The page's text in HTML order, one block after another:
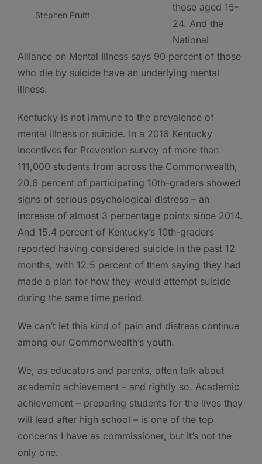
Stephen Pruitt
those aged 15-
24. And the
National
Alliance on Mental Illness says 90 percent of those
who die by suicide have an underlying mental
illness.
Kentucky is not immune to the prevalence of
mental illness or suicide. In a 2016 Kentucky
Incentives for Prevention survey of more than
111,000 students from across the Commonwealth,
20.6 percent of participating 10th-graders showed
signs of serious psychological distress – an
increase of almost 3 percentage points since 2014.
And 15.4 percent of Kentucky’s 10th-graders
reported having considered suicide in the past 12
months, with 12.5 percent of them saying they had
made a plan for how they would attempt suicide
during the same time period.
We can’t let this kind of pain and distress continue
among our Commonwealth’s youth.
We, as educators and parents, often talk about
academic achievement – and rightly so. Academic
achievement – preparing students for the lives they
will lead after high school – is one of the top
concerns I have as commissioner, but it’s not the
only one.